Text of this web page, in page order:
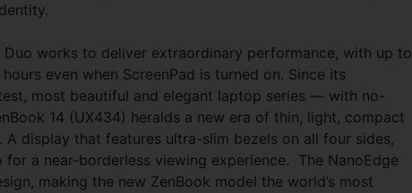
works to deliver extraordinary performance, with up to
even when ScreenPad is turned on. Since its
most beautiful and elegant laptop series — with no-
14 (UX434) heralds a new era of thin, light, compact
display that features ultra-slim bezels on all four sides,
a near-borderless viewing experience. The NanoEdge
making the new ZenBook model the world’s most